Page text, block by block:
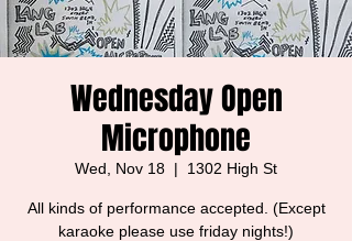
Wednesday Open
Microphone
Wed, Nov 18
  |
1302 High St
All kinds of performance accepted. (Except
karaoke please use friday nights!)